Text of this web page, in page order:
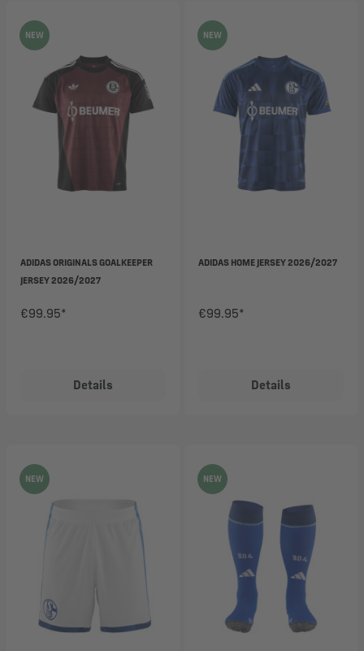
NEW
ADIDAS ORIGINALS GOALKEEPER
JERSEY 2026/2027
€99.95*
Details
NEW
ADIDAS HOME JERSEY 2026/2027
€99.95*
Details
NEW NEW